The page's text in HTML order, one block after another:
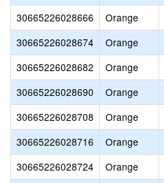
30665226028666
Orange
30665226028674
Orange
30665226028682
Orange
30665226028690
Orange
30665226028708
Orange
30665226028716
Orange
30665226028724
Orange